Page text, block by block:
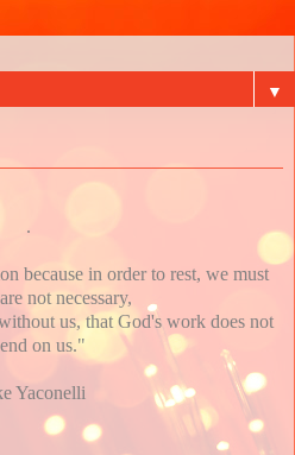
▼
.
because in order to rest, we must
not necessary,
us, that God's work does not
on us."
Yaconelli